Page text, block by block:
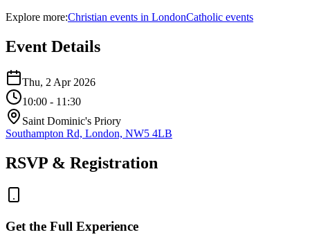
Explore more:Christian events in LondonCatholic events
Event Details
Thu, 2 Apr 2026
10:00 - 11:30
Saint Dominic's Priory
Southampton Rd, London, NW5 4LB
RSVP & Registration
Get the Full Experience